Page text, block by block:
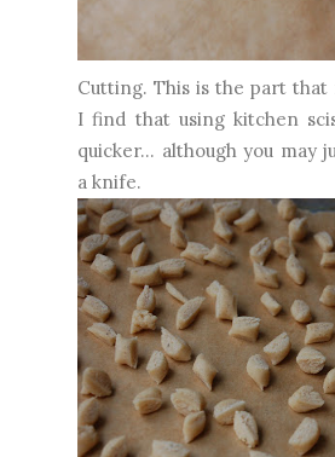
Cutting. This is the part that
I find that using kitchen
quicker... although you may
a knife.